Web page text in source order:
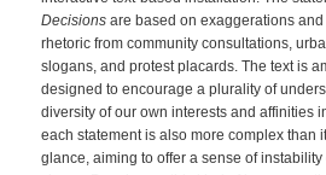
Decisions are based on exaggerations
rhetoric from community consultations,
slogans, and protest placards. The text is
designed to encourage a plurality of
diversity of our own interests and affinities
each statement is also more complex than
glance, aiming to offer a sense of